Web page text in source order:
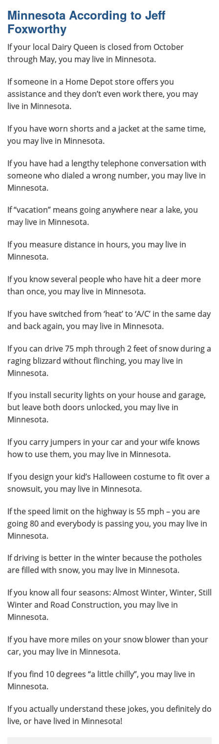
Minnesota According to Jeff
Foxworthy
If your local Dairy Queen is closed from October
through May, you may live in Minnesota.
If someone in a Home Depot store offers you
assistance and they don’t even work there, you may
live in Minnesota.
If you have worn shorts and a jacket at the same time,
you may live in Minnesota.
If you have had a lengthy telephone conversation with
someone who dialed a wrong number, you may live in
Minnesota.
If “vacation” means going anywhere near a lake, you
may live in Minnesota.
If you measure distance in hours, you may live in
Minnesota.
If you know several people who have hit a deer more
than once, you may live in Minnesota.
If you have switched from ‘heat’ to ‘A/C’ in the same day
and back again, you may live in Minnesota.
If you can drive 75 mph through 2 feet of snow during a
raging blizzard without flinching, you may live in
Minnesota.
If you install security lights on your house and garage,
but leave both doors unlocked, you may live in
Minnesota.
If you carry jumpers in your car and your wife knows
how to use them, you may live in Minnesota.
If you design your kid’s Halloween costume to fit over a
snowsuit, you may live in Minnesota.
If the speed limit on the highway is 55 mph – you are
going 80 and everybody is passing you, you may live in
Minnesota.
If driving is better in the winter because the potholes
are filled with snow, you may live in Minnesota.
If you know all four seasons: Almost Winter, Winter, Still
Winter and Road Construction, you may live in
Minnesota.
If you have more miles on your snow blower than your
car, you may live in Minnesota.
If you find 10 degrees “a little chilly”, you may live in
Minnesota.
If you actually understand these jokes, you definitely do
live, or have lived in Minnesota!